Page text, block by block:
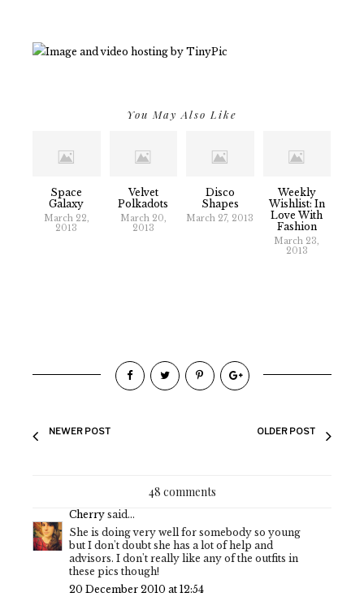
You May Also Like
Space
Galaxy
March 22,
2013
Velvet
Polkadots
March 20,
2013
Disco
Shapes
March 27, 2013
Weekly
Wishlist: In
Love With
Fashion
March 23,
2013
NEWER POST OLDER POST
48 comments
Cherry said...
She is doing very well for somebody so young
but I don't doubt she has a lot of help and
advisors. I don't really like any of the outfits in
these pics though!
20 December 2010 at 12:54